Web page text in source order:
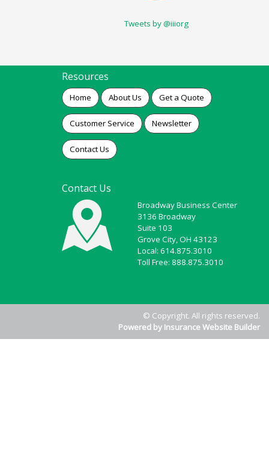
Tweets by @iiiorg
Resources
Home About Us Get a Quote
Customer Service Newsletter
Contact Us
Contact Us
Broadway Business Center
3136 Broadway
Suite 103
Grove City, OH 43123
Local: 614.875.3010
Toll Free: 888.875.3010
© Copyright. All rights reserved.
Powered by Insurance Website Builder